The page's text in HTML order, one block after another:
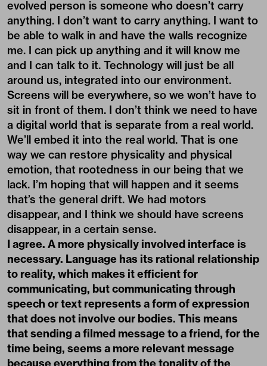
evolved person is someone who doesn’t carry
anything. I don’t want to carry anything. I want to
be able to walk in and have the walls recognize
me. I can pick up anything and it will know me
and I can talk to it. Technology will just be all
around us, integrated into our environment.
Screens will be everywhere, so we won’t have to
sit in front of them. I don’t think we need to have
a digital world that is separate from a real world.
We’ll embed it into the real world. That is one
way we can restore physicality and physical
emotion, that rootedness in our being that we
lack. I’m hoping that will happen and it seems
that’s the general drift. We had motors
disappear, and I think we should have screens
disappear, in a certain sense.
I agree. A more physically involved interface is
necessary. Language has its rational relationship
to reality, which makes it efficient for
communicating, but communicating through
speech or text represents a form of expression
that does not involve our bodies. This means
that sending a filmed message to a friend, for the
time being, seems a more relevant message